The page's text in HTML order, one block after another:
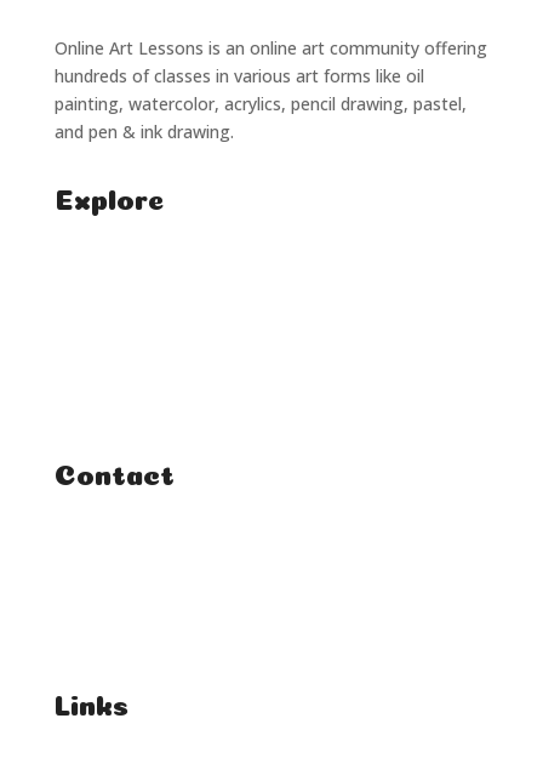
Online Art Lessons is an online art community offering
hundreds of classes in various art forms like oil
painting, watercolor, acrylics, pencil drawing, pastel,
and pen & ink drawing.
Explore
Contact
Links